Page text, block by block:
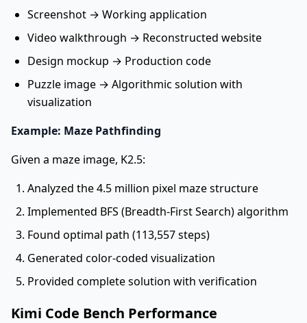
Screenshot → Working application
Video walkthrough → Reconstructed website
Design mockup → Production code
Puzzle image → Algorithmic solution with
visualization
Example: Maze Pathfinding
Given a maze image, K2.5:
Analyzed the 4.5 million pixel maze structure
Implemented BFS (Breadth-First Search) algorithm
Found optimal path (113,557 steps)
Generated color-coded visualization
Provided complete solution with verification
Kimi Code Bench Performance